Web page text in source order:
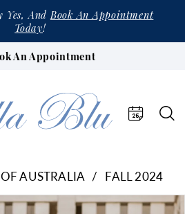
Yes, AndBook An Appointment
Today!
An Appointment
OF AUSTRALIA
FALL 2024